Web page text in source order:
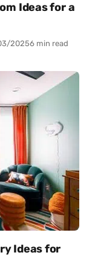
Ideas for a
20256 min read
Ideas for